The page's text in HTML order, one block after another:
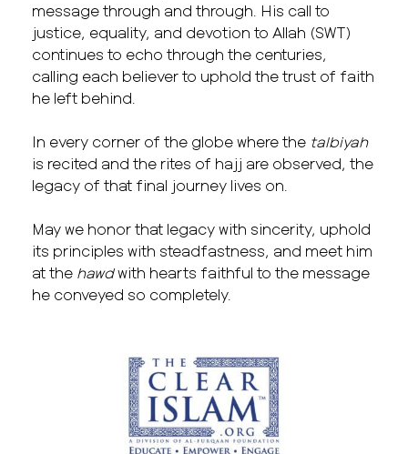
message through and through. His call to
justice, equality, and devotion to Allah (SWT)
continues to echo through the centuries,
calling each believer to uphold the trust of faith
he left behind.
In every corner of the globe where the talbiyah
is recited and the rites of hajj are observed, the
legacy of that final journey lives on.
May we honor that legacy with sincerity, uphold
its principles with steadfastness, and meet him
at the hawdwith hearts faithful to the message
he conveyed so completely.